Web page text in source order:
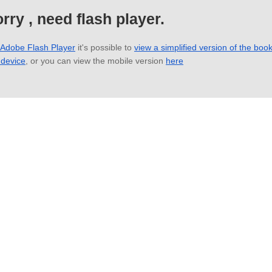
, need flash player.
Flash Player it's possible to view a simplified version of the
, or you can view the mobile version here